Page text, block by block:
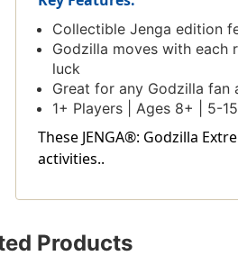
Collectible Jenga edition
Godzilla moves with each
luck
Great for any Godzilla
1+ Players | Ages 8+ | 5-
These JENGA®: Godzilla
activities..
Products